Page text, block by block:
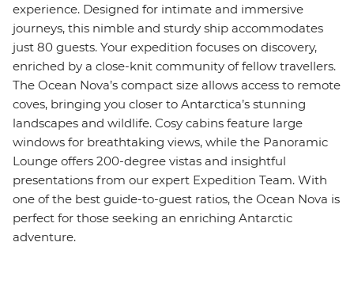
experience. Designed for intimate and immersive
journeys, this nimble and sturdy ship accommodates
just 80 guests. Your expedition focuses on discovery,
enriched by a close-knit community of fellow travellers.
The Ocean Nova’s compact size allows access to remote
coves, bringing you closer to Antarctica’s stunning
landscapes and wildlife. Cosy cabins feature large
windows for breathtaking views, while the Panoramic
Lounge offers 200-degree vistas and insightful
presentations from our expert Expedition Team. With
one of the best guide-to-guest ratios, the Ocean Nova is
perfect for those seeking an enriching Antarctic
adventure.